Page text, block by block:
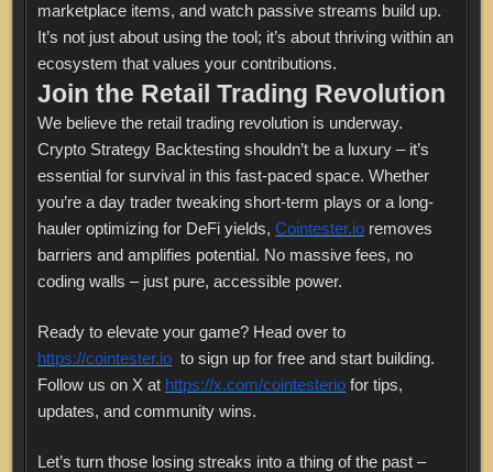
marketplace items, and watch passive streams build up.
It’s not just about using the tool; it’s about thriving within an
ecosystem that values your contributions.
Join the Retail Trading Revolution
We believe the retail trading revolution is underway.
Crypto Strategy Backtesting shouldn’t be a luxury – it’s
essential for survival in this fast-paced space. Whether
you’re a day trader tweaking short-term plays or a long-
hauler optimizing for DeFi yields,Cointester.io removes
barriers and amplifies potential. No massive fees, no
coding walls – just pure, accessible power.
Ready to elevate your game? Head over to
https://cointester.io to sign up for free and start building.
Follow us on X at https://x.com/cointesterio for tips,
updates, and community wins.
Let’s turn those losing streaks into a thing of the past –